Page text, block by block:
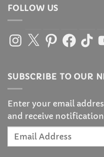
FOLLOW US
Instagram
X PinterestFacebook
TikTok
SUBSCRIBE TO OUR
Enter your email
and receive
Email